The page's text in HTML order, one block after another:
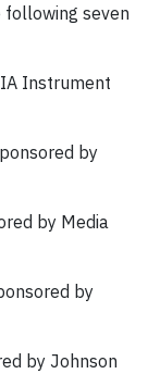
following seven
Instrument
by
by Media
by
by Johnson